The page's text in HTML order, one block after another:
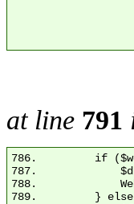
at line 791
786.         if
787.
788.
789.         } elseif